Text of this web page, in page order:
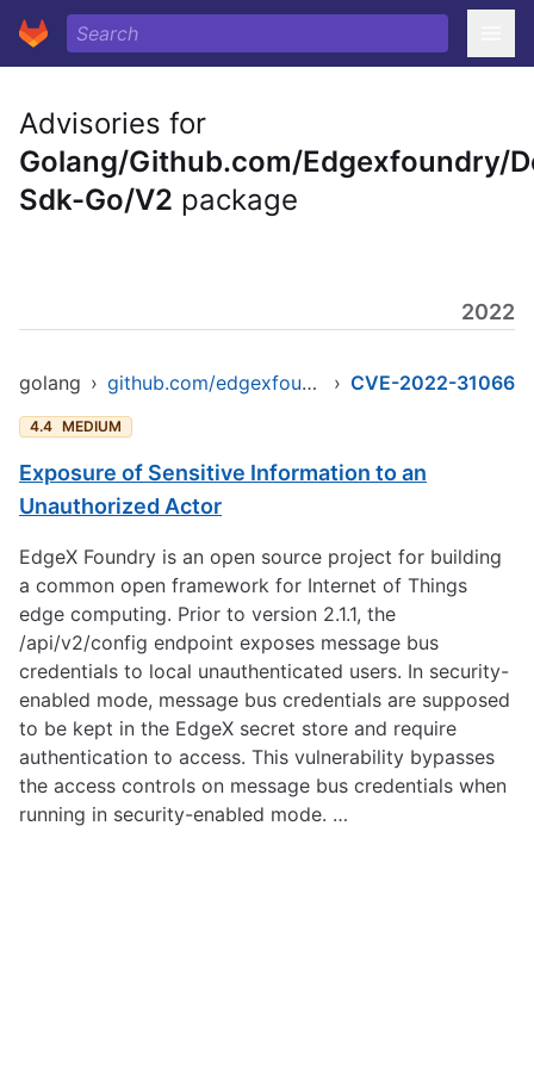
Advisories for
Golang/Github.com/Edgexfoundry/
Sdk-Go/V2 package
2022
golang › github.com/edgexfoundry/device-sdk-go/v2 › CVE-2022-31066
4.4 MEDIUM
Exposure of Sensitive Information to an
Unauthorized Actor
EdgeX Foundry is an open source project for building
a common open framework for Internet of Things
edge computing. Prior to version 2.1.1, the
/api/v2/config endpoint exposes message bus
credentials to local unauthenticated users. In security-
enabled mode, message bus credentials are supposed
to be kept in the EdgeX secret store and require
authentication to access. This vulnerability bypasses
the access controls on message bus credentials when
running in security-enabled mode. …